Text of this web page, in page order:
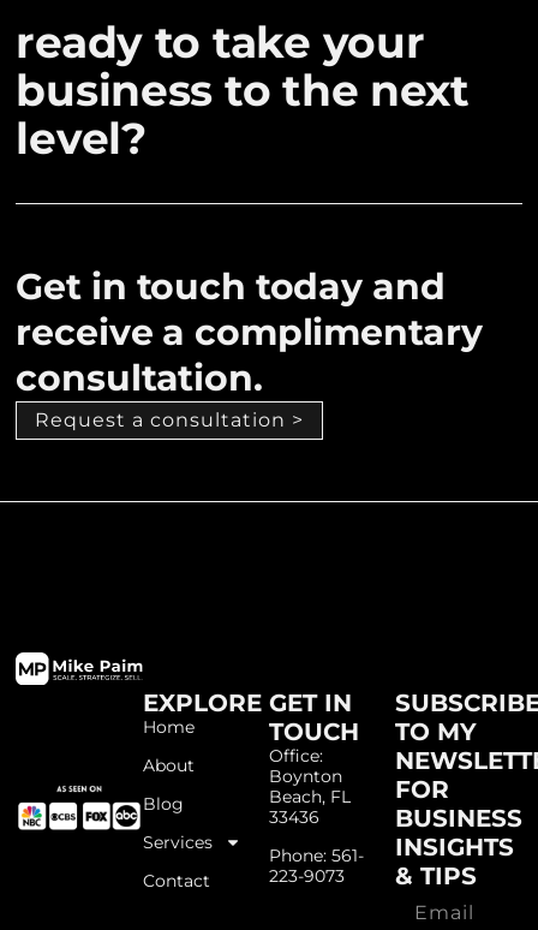
ready to take your
business to the next
level?
Get in touch today and
receive a complimentary
consultation.
Request a consultation >
EXPLORE
Home
About
Blog
Services
Contact
GET IN
TOUCH
Office:
Boynton
Beach, FL
33436
Phone: 561-
223-9073
TO MY
FOR
BUSINESS
INSIGHTS
& TIPS